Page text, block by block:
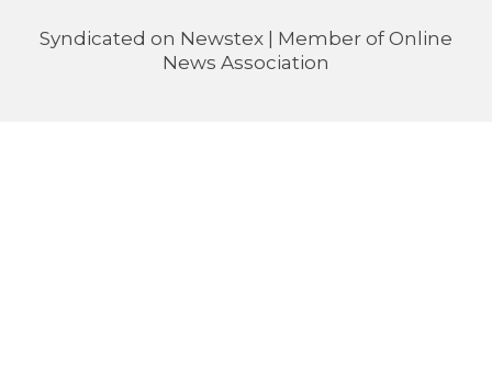
Syndicated on Newstex | Member of Online
News Association